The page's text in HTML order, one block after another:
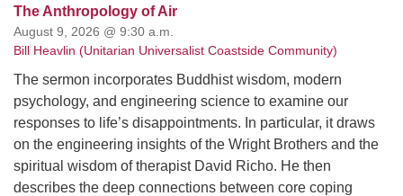
The Anthropology of Air
August 9, 2026 @ 9:30 a.m.
Bill Heavlin (Unitarian Universalist Coastside Community)
The sermon incorporates Buddhist wisdom, modern
psychology, and engineering science to examine our
responses to life’s disappointments. In particular, it draws
on the engineering insights of the Wright Brothers and the
spiritual wisdom of therapist David Richo. He then
describes the deep connections between core coping